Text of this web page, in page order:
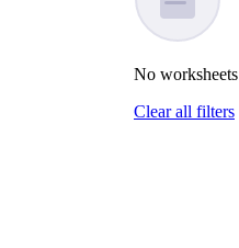
No worksheets
Clear all filters